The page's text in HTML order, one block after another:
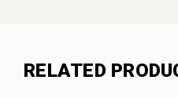
RELATED